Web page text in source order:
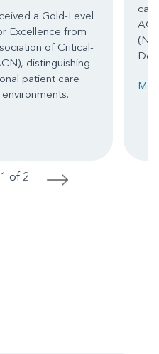
a Gold-Level
Excellence from
of Critical-
distinguishing
patient care
1 of 2 >